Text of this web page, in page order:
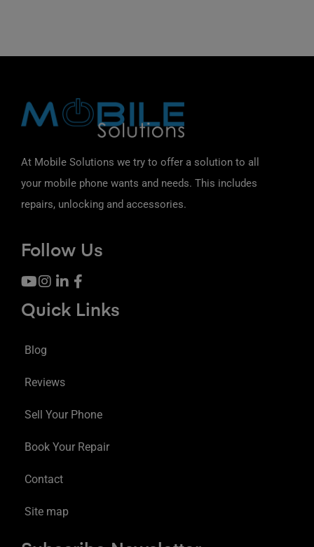
At Mobile Solutions we try to offer a solution to all
your mobile phone wants and needs. This includes
repairs, unlocking and accessories.
Follow Us
Quick Links
Blog
Reviews
Sell Your Phone
Book Your Repair
Contact
Site map